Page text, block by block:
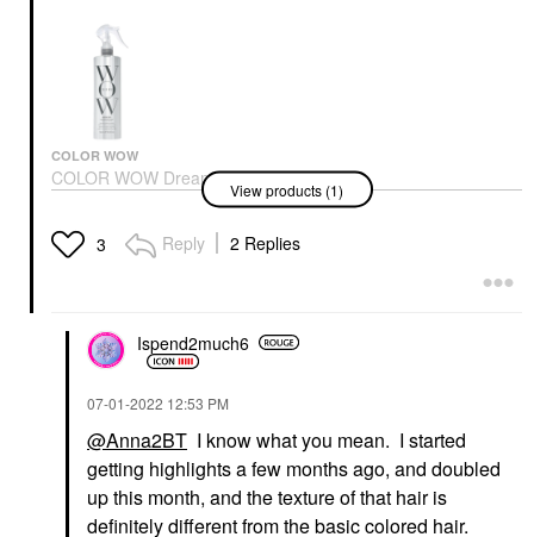
COLOR WOW
COLOR WOW Dream
Coat Supernatural Anti-
Treatment Spray
Hair Styling Products
View products (1)
3 Reply 2 Replies
Ispend2much6
‎07-01-2022 12:53 PM
@Anna2BT I know what you mean. I started
getting highlights a few months ago, and doubled
up this month, and the texture of that hair is
definitely different from the basic colored hair.